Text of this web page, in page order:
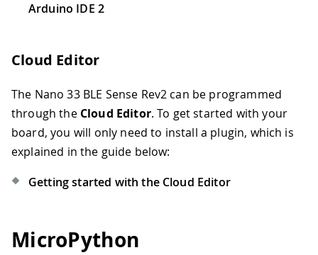
Arduino IDE 2
Cloud Editor
The Nano 33 BLE Sense Rev2 can be programmed
through the Cloud Editor. To get started with your
board, you will only need to install a plugin, which is
explained in the guide below:
Getting started with the Cloud Editor
MicroPython